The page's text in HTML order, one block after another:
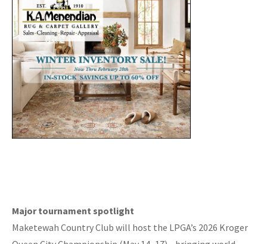
Major tournament spotlight
Maketewah Country Club will host the LPGA’s 2026 Kroger